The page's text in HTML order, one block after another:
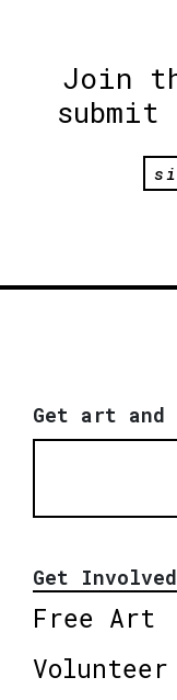
Join
Get art and
Get Involved
Free Art
Volunteer